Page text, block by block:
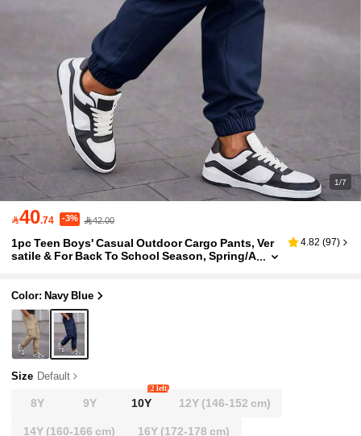
1/7
40.74 -3% 42.00
1pc Teen Boys' Casual Outdoor Cargo Pants, Ver
satile & For Back To School Season, Spring/A
4.82 (97)
Color: Navy Blue
Size Default
8Y 9Y 10Y
2 left
12Y (146-152 cm)
14Y(160-166 cm) 16Y (172-178 cm)